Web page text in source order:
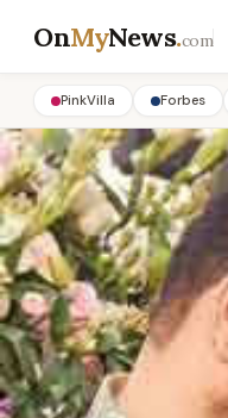
OnMyNews.com
PinkVilla Forbes